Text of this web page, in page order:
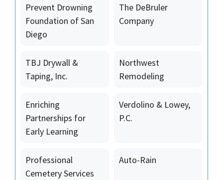
Prevent Drowning
Foundation of San
Diego
The DeBruler
Company
TBJ Drywall &
Taping, Inc.
Northwest
Remodeling
Enriching
Partnerships for
Early Learning
Verdolino & Lowey,
P.C.
Professional
Cemetery Services
Auto-Rain